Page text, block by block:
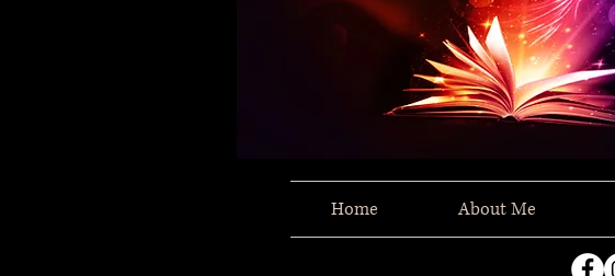
Home About Me